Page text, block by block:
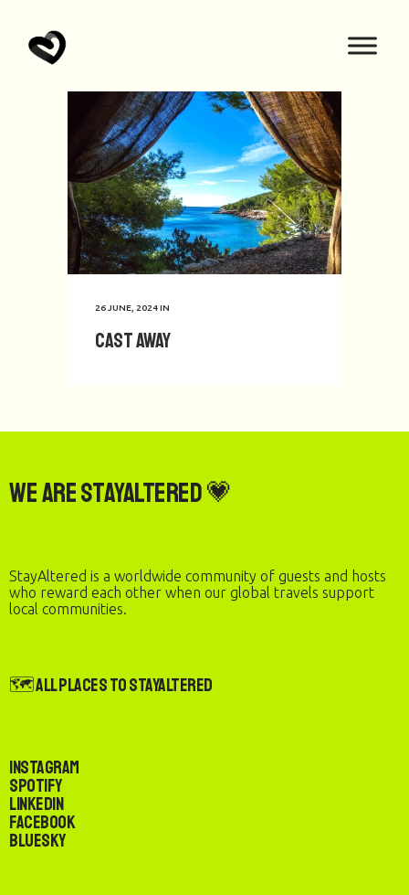
26 JUNE, 2024IN
Cast Away
We are StayAltered 💗
StayAltered is a worldwide community of guests and hosts
who reward each other when our global travels support
local communities.
🗺️ All Places to StayAltered
Instagram
Spotify
LinkedIn
Facebook
Bluesky